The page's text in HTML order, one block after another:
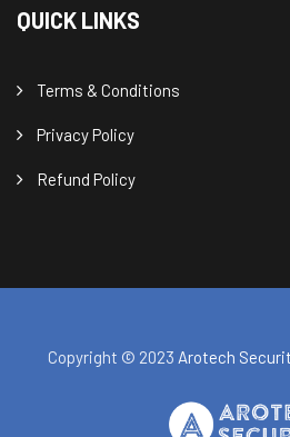
QUICK LINKS
Terms & Conditions
Privacy Policy
Refund Policy
Copyright © 2023 Arotech